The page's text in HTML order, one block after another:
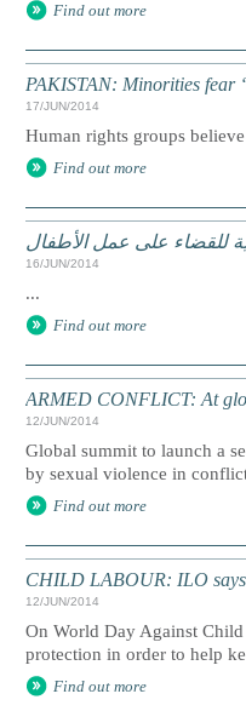
Find out more
PAKISTAN: Minorities fear
17/JUN/2014
Human rights groups
Find out more
للقضاء على عمل الأطفال
16/JUN/2014
...
Find out more
ARMED CONFLICT: At
12/JUN/2014
Global summit to launch a
by sexual violence in
Find out more
CHILD LABOUR: ILO
12/JUN/2014
On World Day Against
protection in order to help
Find out more